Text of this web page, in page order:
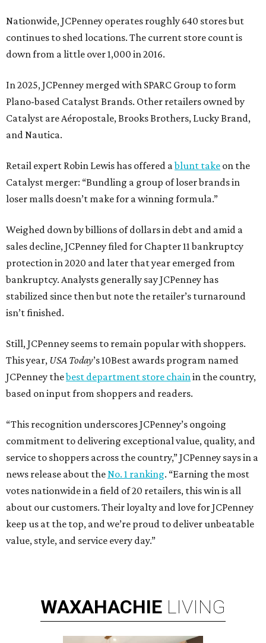
Nationwide, JCPenney operates roughly 640 stores but
continues to shed locations. The current store count is
down from a little over 1,000 in 2016.
In 2025, JCPenney merged with SPARC Group to form
Plano-based Catalyst Brands. Other retailers owned by
Catalyst are Aéropostale, Brooks Brothers, Lucky Brand,
and Nautica.
Retail expert Robin Lewis has offered ablunt take on the
Catalyst merger: “Bundling a group of loser brands in
loser malls doesn’t make for a winning formula.”
Weighed down by billions of dollars in debt and amid a
sales decline, JCPenney filed for Chapter 11 bankruptcy
protection in 2020 and later that year emerged from
bankruptcy. Analysts generally say JCPenney has
stabilized since then but note the retailer’s turnaround
isn’t finished.
Still, JCPenney seems to remain popular with shoppers.
This year, USA Today’s 10Best awards program named
JCPenney thebest department store chainin the country,
based on input from shoppers and readers.
“This recognition underscores JCPenney’s ongoing
commitment to delivering exceptional value, quality, and
service to shoppers across the country,” JCPenney says in a
news release about theNo. 1 ranking. “Earning the most
votes nationwide in a field of 20 retailers, this win is all
about our customers. Their loyalty and love for JCPenney
keep us at the top, and we’re proud to deliver unbeatable
value, style, and service every day.”
WAXAHACHIE LIVING